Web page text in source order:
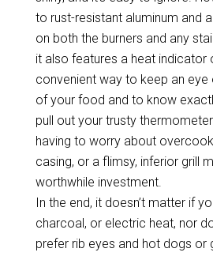
to rust-resistant aluminum and
on both the burners and any
it also features a heat indicator
convenient way to keep an eye
of your food and to know
pull out your trusty
having to worry about
casing, or a flimsy, inferior grill
worthwhile investment.
In the end, it doesn’t matter if
charcoal, or electric heat, nor
prefer rib eyes and hot dogs or